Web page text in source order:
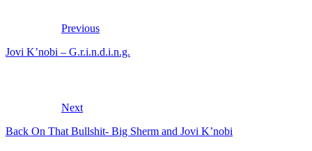
Previous
Jovi K’nobi – G.r.i.n.d.i.n.g.
Next
Back On That Bullshit- Big Sherm and Jovi K’nobi